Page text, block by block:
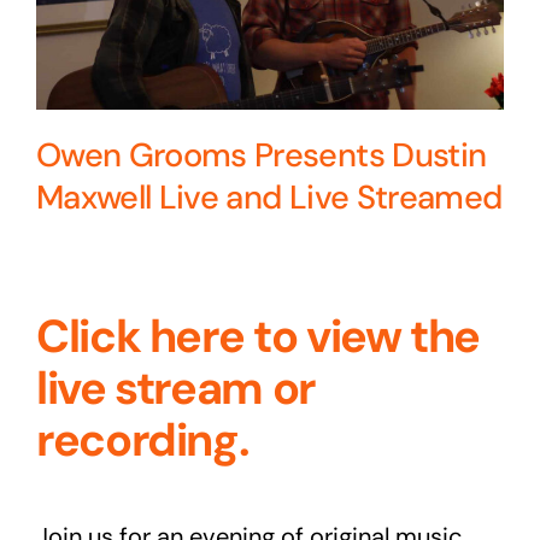
Owen Grooms Presents Dustin
Maxwell Live and Live Streamed
Click here to view the
live stream or
recording.